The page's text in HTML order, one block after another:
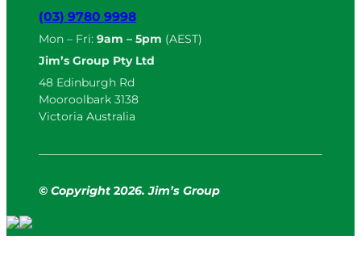
(03) 9780 9998
Mon – Fri: 9am – 5pm (AEST)
Jim’s Group Pty Ltd
48 Edinburgh Rd
Mooroolbark 3138
Victoria Australia
© Copyright 2026. Jim’s Group